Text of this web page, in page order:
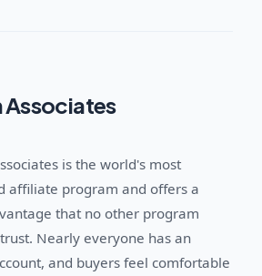
Associates
is the world's most
affiliate program and offers a
that no other program
Nearly everyone has an
and buyers feel comfortable